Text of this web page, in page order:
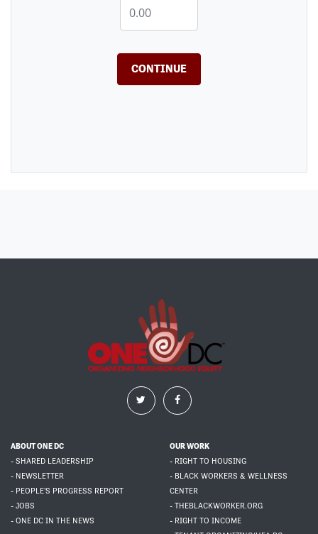
CONTINUE
ABOUT ONE DC
- SHARED LEADERSHIP
- NEWSLETTER
- PEOPLE'S PROGRESS REPORT
- JOBS
- ONE DC IN THE NEWS
OUR WORK
- RIGHT TO HOUSING
- BLACK WORKERS & WELLNESS
CENTER
- THEBLACKWORKER.ORG
- RIGHT TO INCOME